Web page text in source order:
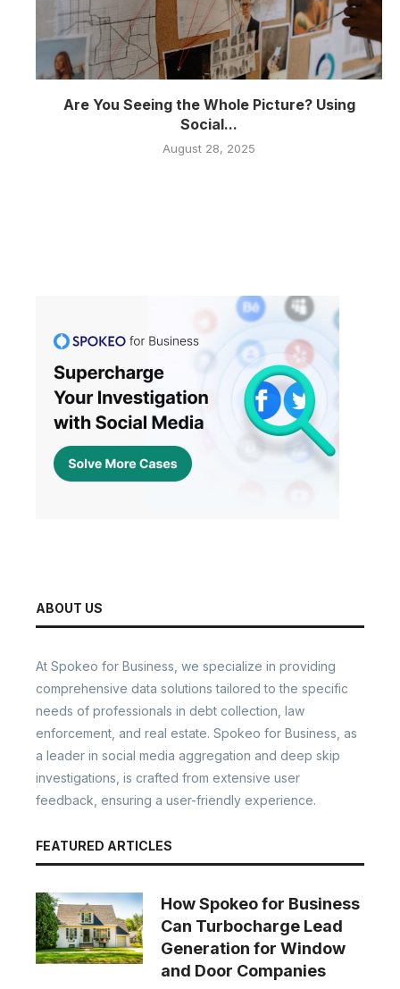
Are You Seeing the Whole Picture? Using
Social...
August 28, 2025
ABOUT US
At Spokeo for Business, we specialize in providing
comprehensive data solutions tailored to the specific
needs of professionals in debt collection, law
enforcement, and real estate. Spokeo for Business, as
a leader in social media aggregation and deep skip
investigations, is crafted from extensive user
feedback, ensuring a user-friendly experience.
FEATURED ARTICLES
How Spokeo for Business
Can Turbocharge Lead
Generation for Window
and Door Companies